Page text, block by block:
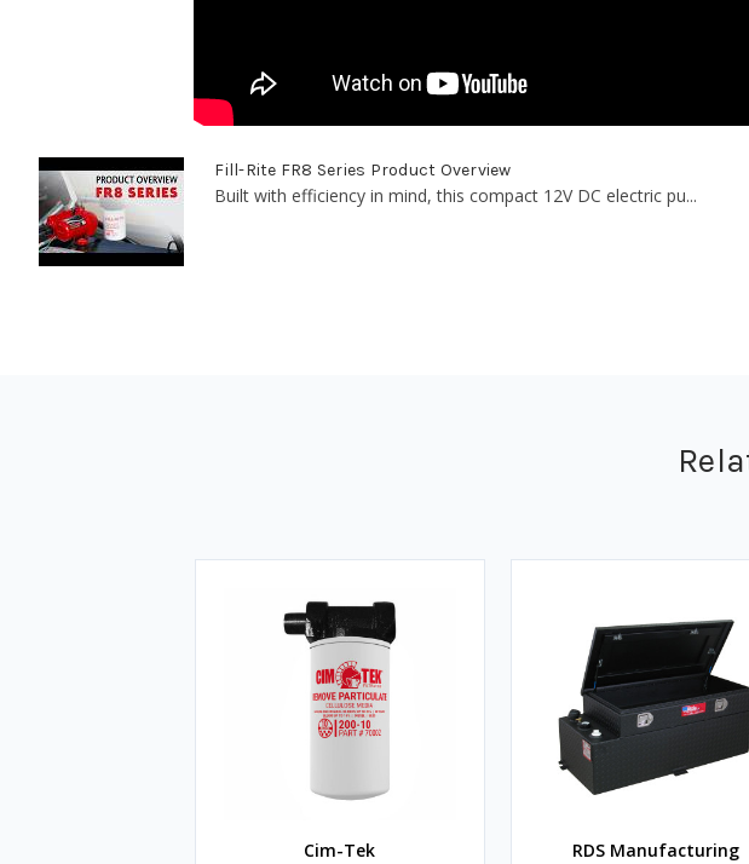
Fill-Rite FR8 Series Product Overview
Built with efficiency in mind, this compact 12V DC electric pu...
Cim-Tek RDS Manufacturing